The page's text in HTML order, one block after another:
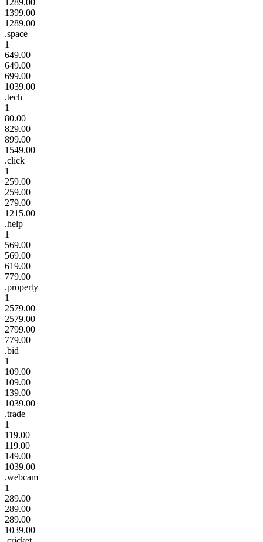
1399.00
1289.00
.space
1
649.00
649.00
699.00
1039.00
.tech
1
80.00
829.00
899.00
1549.00
.click
1
259.00
259.00
279.00
1215.00
.help
1
569.00
569.00
619.00
779.00
.property
1
2579.00
2579.00
2799.00
779.00
.bid
1
109.00
109.00
139.00
1039.00
.trade
1
119.00
119.00
149.00
1039.00
.webcam
1
289.00
289.00
289.00
1039.00